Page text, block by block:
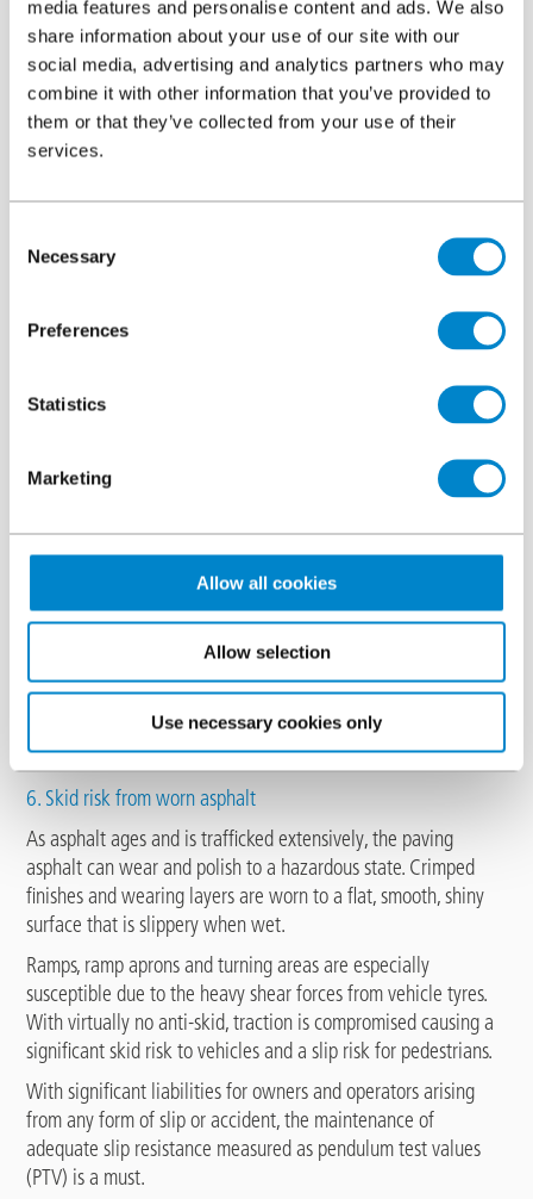
media features and personalise content and ads. We also
share information about your use of our site with our
social media, advertising and analytics partners who may
combine it with other information that you’ve provided to
them or that they’ve collected from your use of their
services.
Selection
Necessary
Preferences
Statistics
Marketing
Allow all cookies
Allow selection
Use necessary cookies only
applied too hot.
A bitumen-rich surface becomes even softer in high
temperatures or when heat load dissipates from a vehicle, due
to the bitumen’s thermoplastic properties. Indentations are
often worsened by the displacement of asphalt to the
perimeter. The resulting lip can lead to localised ponding, a
6. Skid risk from worn asphalt
As asphalt ages and is trafficked extensively, the paving
asphalt can wear and polish to a hazardous state. Crimped
finishes and wearing layers are worn to a flat, smooth, shiny
surface that is slippery when wet.
Ramps, ramp aprons and turning areas are especially
susceptible due to the heavy shear forces from vehicle tyres.
With virtually no anti-skid, traction is compromised causing a
significant skid risk to vehicles and a slip risk for pedestrians.
With significant liabilities for owners and operators arising
from any form of slip or accident, the maintenance of
adequate slip resistance measured as pendulum test values
(PTV) is a must.